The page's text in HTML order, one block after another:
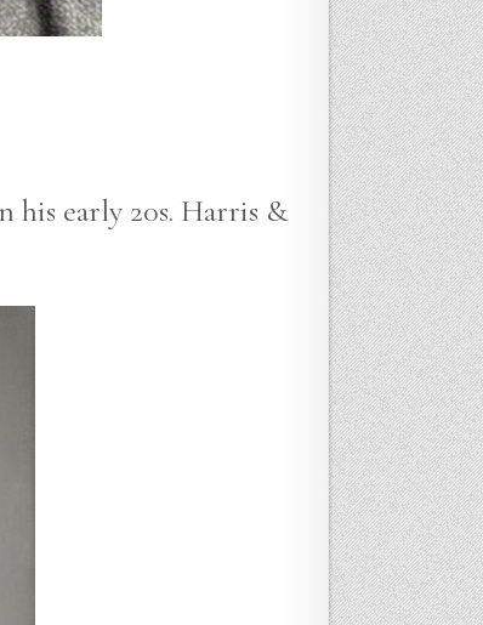
his early 20s. Harris &